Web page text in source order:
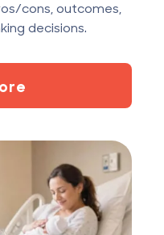
cons, outcomes,
decisions.